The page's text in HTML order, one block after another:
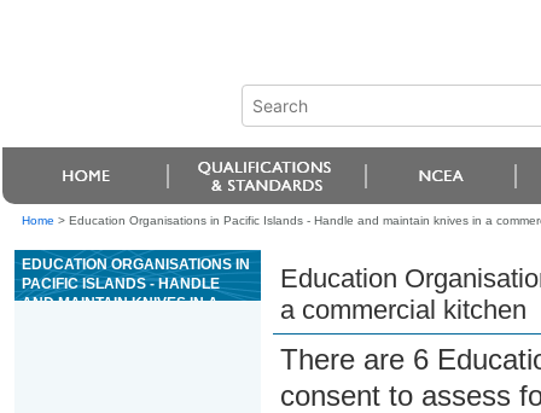
Home > Education Organisations in Pacific Islands - Handle and maintain knives in a
EDUCATION ORGANISATIONS IN
PACIFIC ISLANDS - HANDLE
AND MAINTAIN KNIVES IN A
Education
a commercial kitchen
There are 6
consent to assess